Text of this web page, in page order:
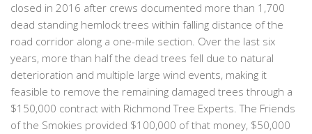
closed in 2016 after crews documented more than 1,700
dead standing hemlock trees within falling distance of the
road corridor along a one-mile section. Over the last six
years, more than half the dead trees fell due to natural
deterioration and multiple large wind events, making it
feasible to remove the remaining damaged trees through a
$150,000 contract with Richmond Tree Experts. The Friends
of the Smokies provided $100,000 of that money, $50,000